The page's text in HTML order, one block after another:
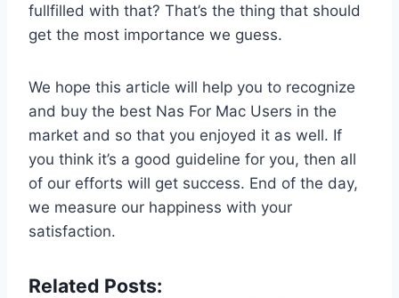
fullfilled with that? That’s the thing that should
get the most importance we guess.
We hope this article will help you to recognize
and buy the best Nas For Mac Users in the
market and so that you enjoyed it as well. If
you think it’s a good guideline for you, then all
of our efforts will get success. End of the day,
we measure our happiness with your
satisfaction.
Related Posts: